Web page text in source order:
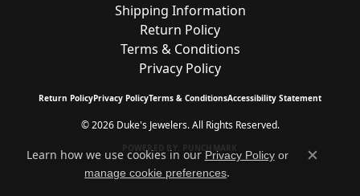
Shipping Information
Return Policy
Terms & Conditions
Privacy Policy
Return PolicyPrivacy PolicyTerms & ConditionsAccessibility Statement
© 2026 Duke's Jewelers. All Rights Reserved.
Learn how we use cookies in our Privacy Policyor
manage cookie preferences.
Close